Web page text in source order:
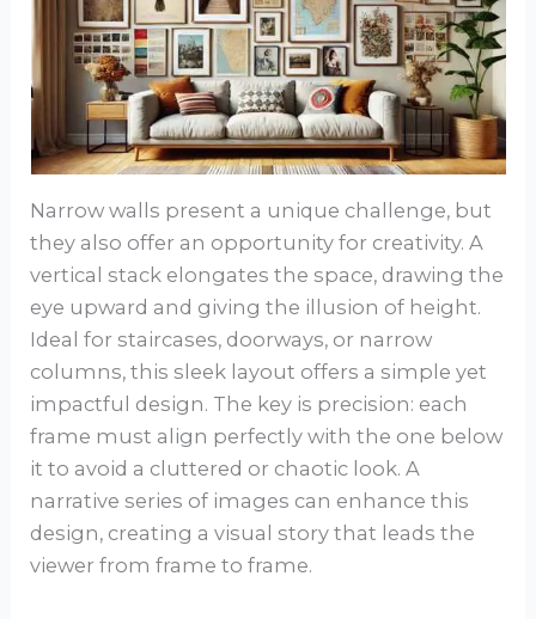
Narrow walls present a unique challenge, but
they also offer an opportunity for creativity. A
vertical stack elongates the space, drawing the
eye upward and giving the illusion of height.
Ideal for staircases, doorways, or narrow
columns, this sleek layout offers a simple yet
impactful design. The key is precision: each
frame must align perfectly with the one below
it to avoid a cluttered or chaotic look. A
narrative series of images can enhance this
design, creating a visual story that leads the
viewer from frame to frame.